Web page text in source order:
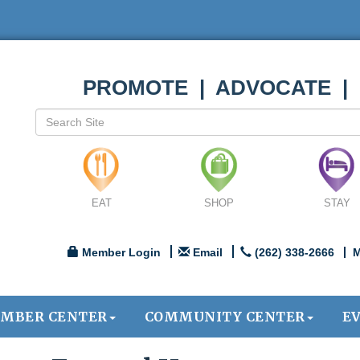
PROMOTE | ADVOCATE |
EAT SHOP STAY
Member Login Email (262) 338-2666
CENTER COMMUNITY CENTER